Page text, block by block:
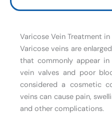
Varicose Vein Treatment in
Varicose veins are
that commonly appear
vein valves and poor
considered a cosmetic
veins can cause pain,
and other complications.